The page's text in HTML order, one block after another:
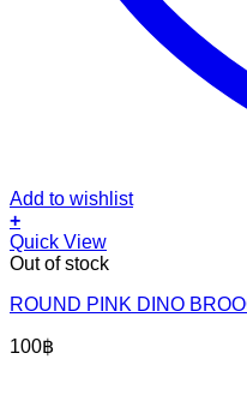
Add to wishlist
+
Quick View
Out of stock
ROUND PINK DINO
100฿